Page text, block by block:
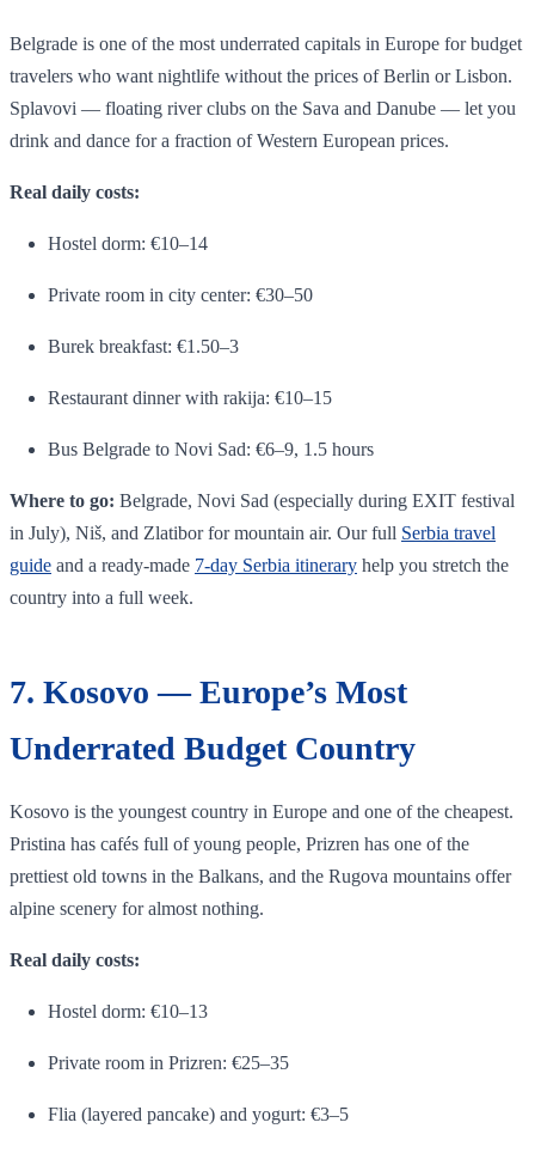
Belgrade is one of the most underrated capitals in Europe for budget
travelers who want nightlife without the prices of Berlin or Lisbon.
Splavovi — floating river clubs on the Sava and Danube — let you
drink and dance for a fraction of Western European prices.
Real daily costs:
Hostel dorm: €10–14
Private room in city center: €30–50
Burek breakfast: €1.50–3
Restaurant dinner with rakija: €10–15
Bus Belgrade to Novi Sad: €6–9, 1.5 hours
Where to go: Belgrade, Novi Sad (especially during EXIT festival
in July), Niš, and Zlatibor for mountain air. Our full Serbia travel
guide and a ready-made 7-day Serbia itinerary help you stretch the
country into a full week.
7. Kosovo — Europe’s Most
Underrated Budget Country
Kosovo is the youngest country in Europe and one of the cheapest.
Pristina has cafés full of young people, Prizren has one of the
prettiest old towns in the Balkans, and the Rugova mountains offer
alpine scenery for almost nothing.
Real daily costs:
Hostel dorm: €10–13
Private room in Prizren: €25–35
Flia (layered pancake) and yogurt: €3–5